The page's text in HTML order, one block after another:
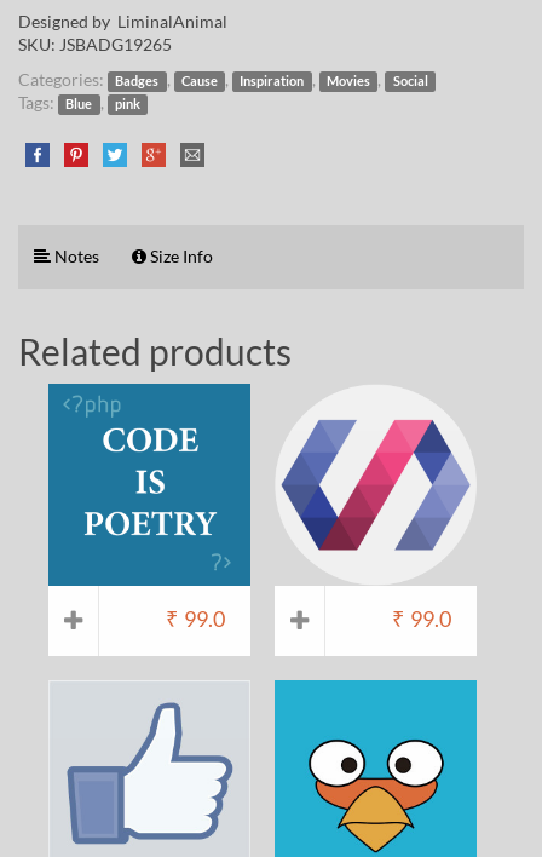
Designed by LiminalAnimal
SKU: JSBADG19265
Categories:
Badges , Cause , Inspiration , Movies , Social
Tags: Blue , pink
Notes Size Info
Related products
₹ 99.0 ₹ 99.0